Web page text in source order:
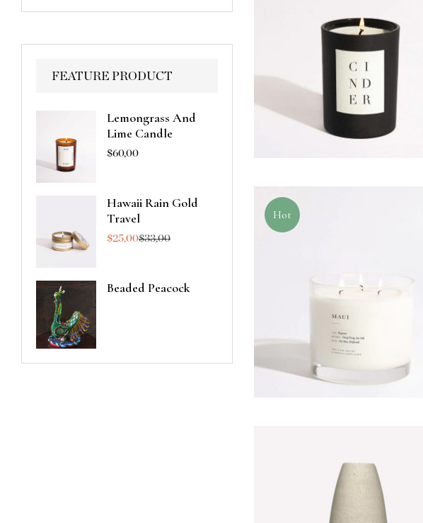
FEATURE PRODUCT
Lemongrass And
Lime Candle
$60,00
Hawaii Rain Gold
Travel
$33,00
$25,00
Beaded Peacock
Hot